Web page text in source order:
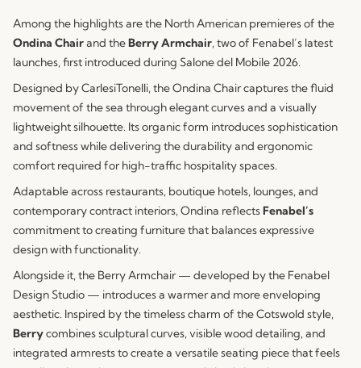
Among the highlights are the North American premieres of the
Ondina Chairand theBerry Armchair, two of Fenabel’s latest
launches, first introduced during Salone del Mobile 2026.
Designed by CarlesiTonelli, the Ondina Chair captures the fluid
movement of the sea through elegant curves and a visually
lightweight silhouette. Its organic form introduces sophistication
and softness while delivering the durability and ergonomic
comfort required for high-traffic hospitality spaces.
Adaptable across restaurants, boutique hotels, lounges, and
contemporary contract interiors, Ondina reflectsFenabel’s
commitment to creating furniture that balances expressive
design with functionality.
Alongside it, the Berry Armchair — developed by the Fenabel
Design Studio — introduces a warmer and more enveloping
aesthetic. Inspired by the timeless charm of the Cotswold style,
Berrycombines sculptural curves, visible wood detailing, and
integrated armrests to create a versatile seating piece that feels